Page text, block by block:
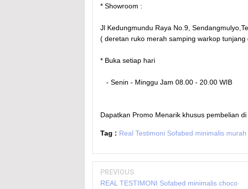
* Showroom :
Jl Kedungmundu Raya No.9,
( deretan ruko merah samping warkop
* Buka setiap hari
- Senin - Minggu Jam 08.00 - 20.00 WIB
Dapatkan Promo Menarik khusus pembelian
Tag : Real Testimoni Sofabed minimalis murah
PREVIOUS
REAL TESTIMONI Sofabed minimalis choco